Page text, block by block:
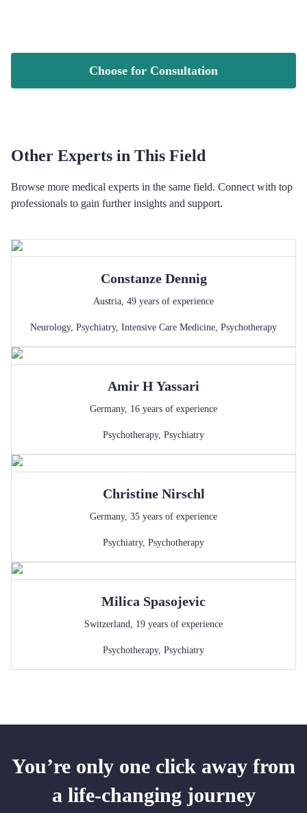
Choose for Consultation
Other Experts in This Field
Browse more medical experts in the same field. Connect with top
professionals to gain further insights and support.
Constanze Dennig
Austria, 49 years of experience
Neurology, Psychiatry, Intensive Care Medicine, Psychotherapy
Amir HYassari
Germany, 16 years of experience
Psychotherapy, Psychiatry
Christine Nirschl
Germany, 35 years of experience
Psychiatry, Psychotherapy
Milica Spasojevic
Switzerland, 19 years of experience
Psychotherapy, Psychiatry
You’re only one click away from
a life-changing journey